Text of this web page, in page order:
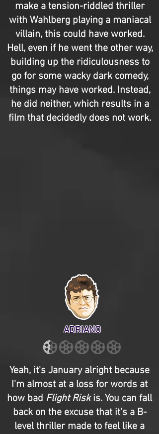
make a tension-riddled thriller
with Wahlberg playing a maniacal
villain, this could have worked.
Hell, even if he went the other way,
building up the ridiculousness to
go for some wacky dark comedy,
things may have worked. Instead,
he did neither, which results in a
film that decidedly does not work.
ADRIANO
Yeah, it's January alright because
I'm almost at a loss for words at
how bad Flight Riskis. You can fall
back on the excuse that it's a B-
level thriller made to feel like a